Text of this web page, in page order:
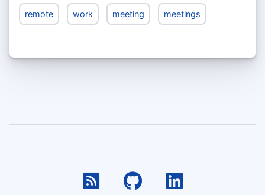
remote work meeting meetings
RSS GithubLinkedin